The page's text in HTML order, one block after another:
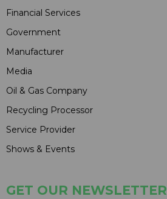
Financial Services
Government
Manufacturer
Media
Oil & Gas Company
Recycling Processor
Service Provider
Shows & Events
GET OUR NEWSLETTER